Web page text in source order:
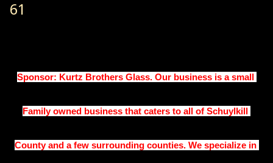
61
Sponsor: Kurtz Brothers Glass. Our business is a small
Family owned business that caters to all of Schuylkill
County and a few surrounding counties. We specialize in